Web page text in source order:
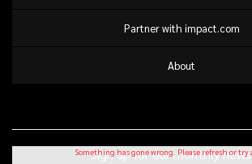
Partner with impact.com
About
Sign up for our monthly